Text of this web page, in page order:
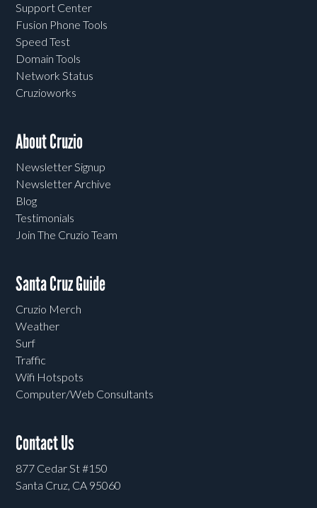
Support Center
Fusion Phone Tools
Speed Test
Domain Tools
Network Status
Cruzioworks
About Cruzio
Newsletter Signup
Newsletter Archive
Blog
Testimonials
Join The Cruzio Team
Santa Cruz Guide
Cruzio Merch
Weather
Surf
Traffic
Wifi Hotspots
Computer/Web Consultants
Contact Us
877 Cedar St #150
Santa Cruz, CA 95060